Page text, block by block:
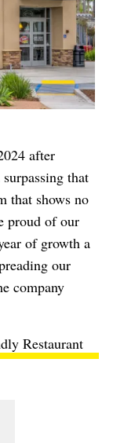
after
that
that shows no
proud of our
of growth a
our
company
Restaurant